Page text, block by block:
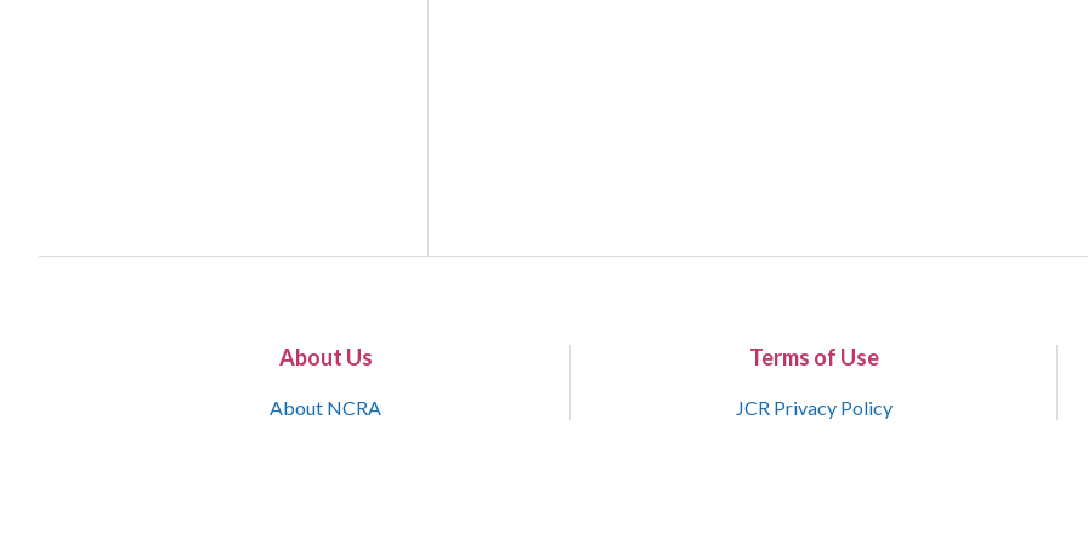
About Us
About NCRA
Terms of Use
JCR Privacy Policy